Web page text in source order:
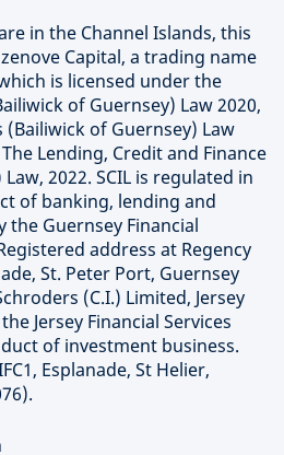
in the Channel Islands, this
Capital, a trading name
is licensed under the
of Guernsey) Law 2020,
of Guernsey) Law
Lending, Credit and Finance
2022. SCIL is regulated in
of banking, lending and
the Guernsey Financial
address at Regency
St. Peter Port, Guernsey
(C.I.) Limited, Jersey
Jersey Financial Services
of investment business.
Esplanade, St Helier,